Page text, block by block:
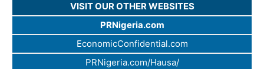
VISIT OUR OTHER WEBSITES
PRNigeria.com
EconomicConfidential.com
PRNigeria.com/Hausa/